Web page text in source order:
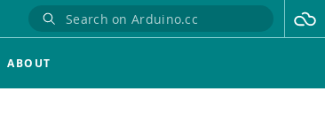
ABOUT